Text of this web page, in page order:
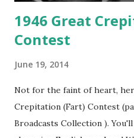
1946 Great
Contest
June 19, 2014
Not for the faint of heart,
Crepitation (Fart) Contest
Broadcasts Collection ).